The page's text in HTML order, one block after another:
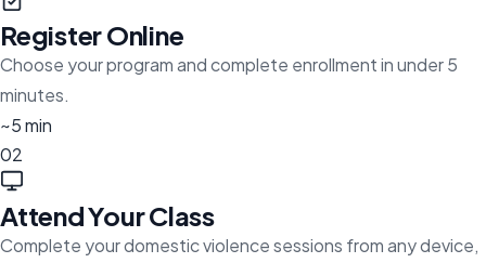
Register Online
Choose your program and complete enrollment in under 5
minutes.
~5 min
02
Attend Your Class
Complete your domestic violence sessions from any device,